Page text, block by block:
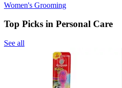
Women's Grooming
Top Picks in Personal Care
See all